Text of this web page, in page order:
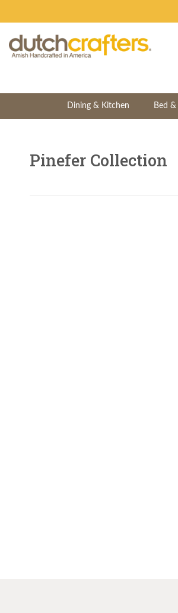
Dining & Kitchen Bed
Pinefer Collection